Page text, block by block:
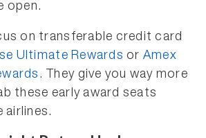
open.
on transferable credit card
Ultimate Rewards or Amex
. They give you way more
these early award seats
airlines.